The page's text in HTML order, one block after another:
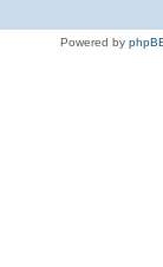
Powered by